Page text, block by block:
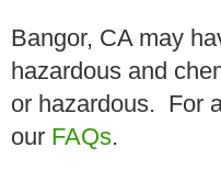
Bangor, CA may
hazardous and
or hazardous. For
our FAQs.